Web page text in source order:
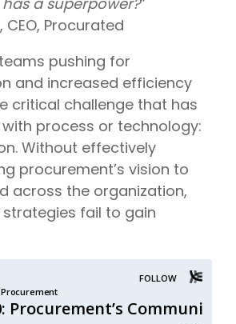
CEO, Procurated
pushing for
and increased efficiency
critical challenge that has
process or technology:
Without effectively
procurement’s vision to
across the organization,
fail to gain